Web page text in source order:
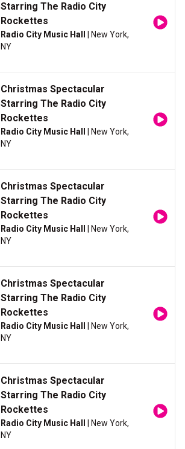
Starring The Radio City
Rockettes
Radio City Music Hall
| New York,
NY
Christmas Spectacular
Starring The Radio City
Rockettes
Radio City Music Hall
| New York,
NY
Christmas Spectacular
Starring The Radio City
Rockettes
Radio City Music Hall
| New York,
NY
Christmas Spectacular
Starring The Radio City
Rockettes
Radio City Music Hall
| New York,
NY
Christmas Spectacular
Starring The Radio City
Rockettes
Radio City Music Hall
| New York,
NY